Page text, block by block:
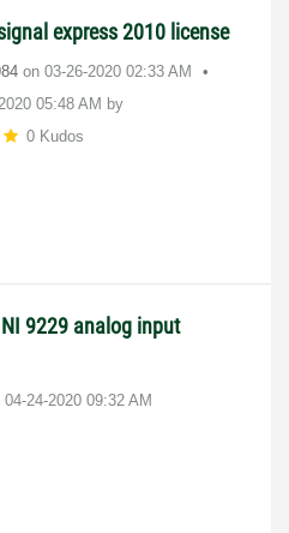
express 2010 license
on ‎03-26-2020 02:33 AM
05:48 AM by
0 Kudos
9229 analog input
‎04-24-2020 09:32 AM